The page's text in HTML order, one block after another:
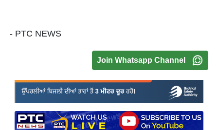
- PTC NEWS
Join Whatsapp Channel